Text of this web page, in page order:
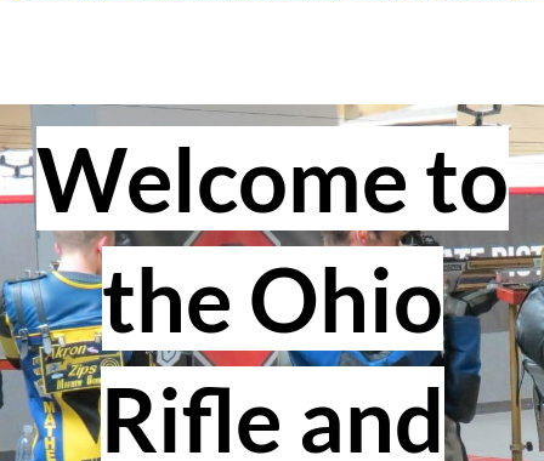
Welcome to
the Ohio
Rifle and